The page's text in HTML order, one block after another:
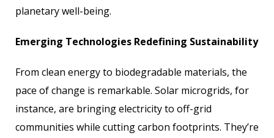
planetary well-being.
Emerging Technologies Redefining Sustainability
From clean energy to biodegradable materials, the
pace of change is remarkable. Solar microgrids, for
instance, are bringing electricity to off-grid
communities while cutting carbon footprints. They’re